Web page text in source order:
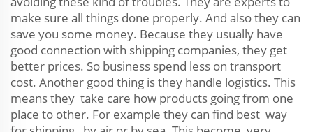
make sure all things done properly. And also they can
save you some money. Because they usually have
good connection with shipping companies, they get
better prices. So business spend less on transport
cost. Another good thing is they handle logistics. This
means they take care how products going from one
place to other. For example they can find best way